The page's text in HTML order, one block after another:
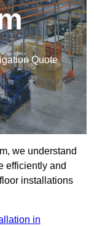
Quote
we understand
efficiently and
installations
in